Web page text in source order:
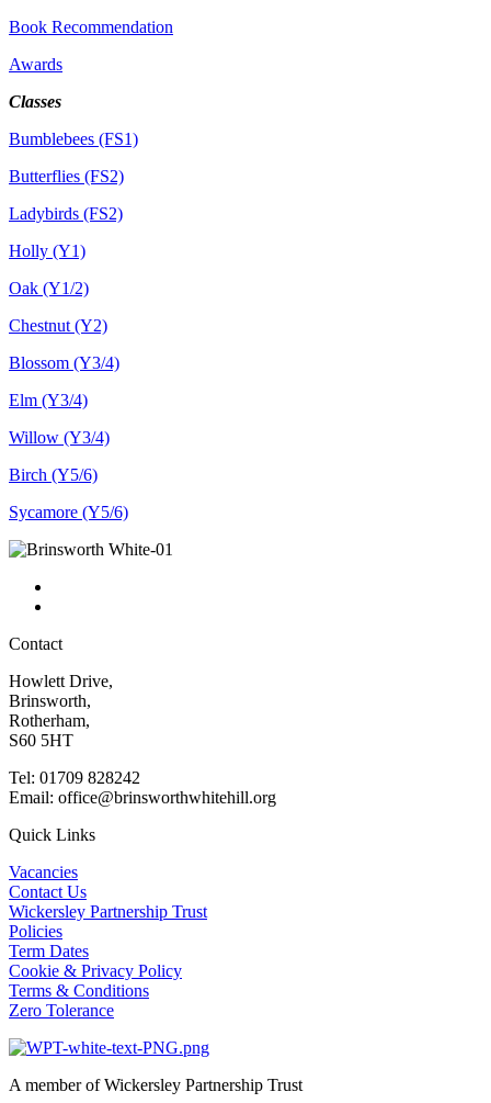
Book Recommendation
Awards
Classes
Bumblebees (FS1)
Butterflies (FS2)
Ladybirds (FS2)
Holly (Y1)
Oak (Y1/2)
Chestnut (Y2)
Blossom (Y3/4)
Elm (Y3/4)
Willow (Y3/4)
Birch (Y5/6)
Sycamore (Y5/6)
Contact
Howlett Drive,
Brinsworth,
Rotherham,
S60 5HT
Tel: 01709 828242
Email: office@brinsworthwhitehill.org
Quick Links
Vacancies
Contact Us
Wickersley Partnership Trust
Policies
Term Dates
Cookie & Privacy Policy
Terms & Conditions
Zero Tolerance
A member of Wickersley Partnership Trust